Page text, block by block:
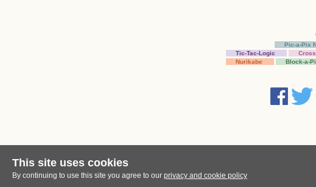
Pic-a-Pix
Tic-Tac-Logic
Nurikabe
Block-a-
This site uses cookies
By continuing to use this site you agree to our privacy and cookie policy